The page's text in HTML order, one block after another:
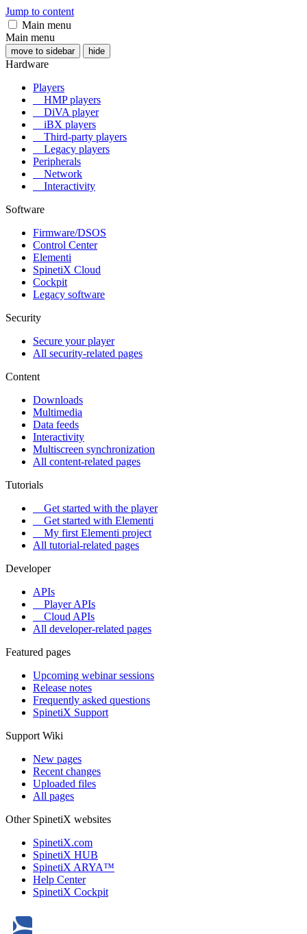
Jump to content
Main menu
Main menu
move to sidebar hide
Hardware
Players
HMP players
DiVA player
iBX players
Third-party players
Legacy players
Peripherals
Network
Interactivity
Software
Firmware/DSOS
Control Center
Elementi
SpinetiX Cloud
Cockpit
Legacy software
Security
Secure your player
All security-related pages
Content
Downloads
Multimedia
Data feeds
Interactivity
Multiscreen synchronization
All content-related pages
Tutorials
Get started with the player
Get started with Elementi
My first Elementi project
All tutorial-related pages
Developer
APIs
Player APIs
Cloud APIs
All developer-related pages
Featured pages
Upcoming webinar sessions
Release notes
Frequently asked questions
SpinetiX Support
Support Wiki
New pages
Recent changes
Uploaded files
All pages
Other SpinetiX websites
SpinetiX.com
SpinetiX HUB
SpinetiX ARYA™
Help Center
SpinetiX Cockpit